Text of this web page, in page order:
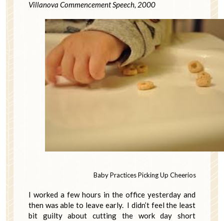
Villanova Commencement Speech, 2000
Baby Practices Picking Up Cheerios
I worked a few hours in the office yesterday and
then was able to leave early. I didn’t feel the least
bit guilty about cutting the work day short